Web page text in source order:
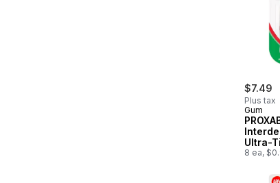
$7.49
Plus tax
Gum
Ultra-
8 ea,